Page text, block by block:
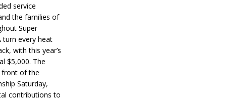
service
the families of
Super
turn every heat
with this year’s
$5,000. The
front of the
Saturday,
contributions to